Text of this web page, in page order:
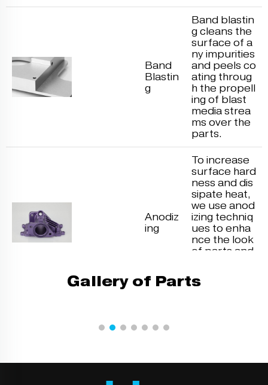
Band
Blastin
g
Band blastin
g cleans the
surface of a
ny impurities
and peels co
ating throug
h the propell
ing of blast
media strea
ms over the
parts.
Anodiz
ing
To increase
surface hard
ness and dis
sipate heat,
we use anod
izing techniq
ues to enha
nce the look
of parts and
d priming.
Gallery of Parts